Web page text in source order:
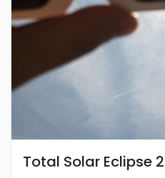
Total Solar Eclipse